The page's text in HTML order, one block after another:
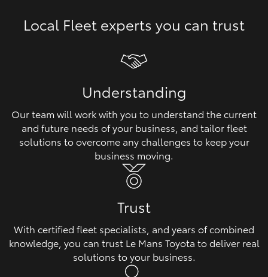
HiLux GVM Upgrade Option
Toyota Warranty Advantage
Enquiries
Local Fleet experts you can trust
Understanding
Our team will work with you to understand the current
and future needs of your business, and tailor fleet
solutions to overcome any challenges to keep your
business moving.
Trust
With certified fleet specialists, and years of combined
knowledge, you can trust Le Mans Toyota to deliver real
solutions to your business.